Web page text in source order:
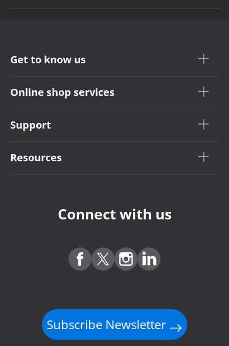
Get to know us
Online shop services
Support
Resources
Connect with us
Subscribe Newsletter